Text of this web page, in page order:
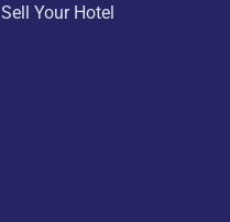
Sell Your Hotel